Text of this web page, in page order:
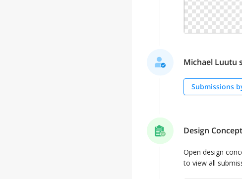
Michael Luutu
Submissions
Design
Open design
to view all